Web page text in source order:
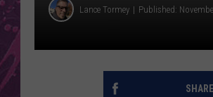
Lance Tormey Published: